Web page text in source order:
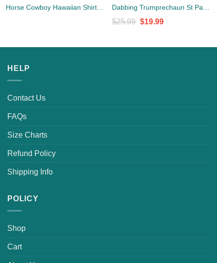
$25.99 Original
was:
$19.99Current
is:
HELP
Contact Us
FAQs
Size Charts
Refund Policy
Shipping Info
POLICY
Shop
Cart